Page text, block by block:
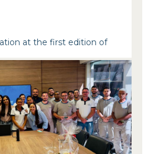
at the first edition of